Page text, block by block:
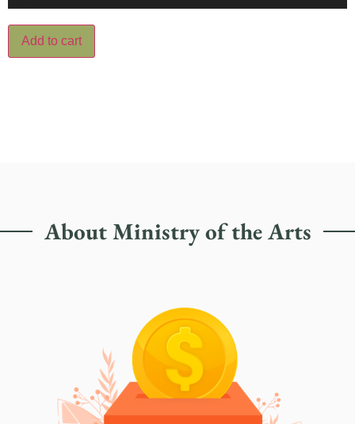
Add to cart
About Ministry of the Arts